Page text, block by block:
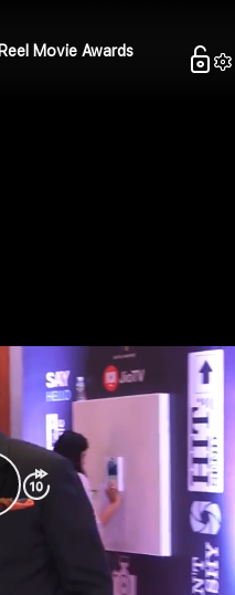
Movie Awards